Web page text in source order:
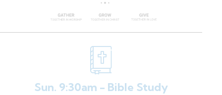
Sun. 9:30am - Bible Study